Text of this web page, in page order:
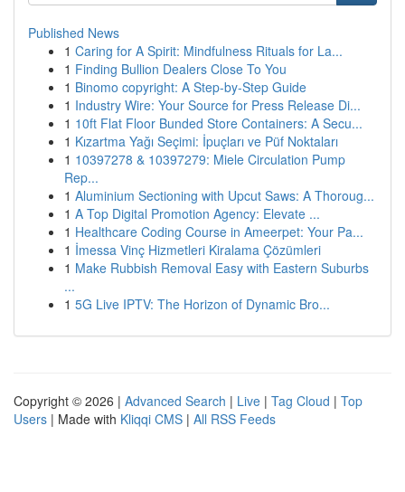
Published News
1 Caring for A Spirit: Mindfulness Rituals for La...
1 Finding Bullion Dealers Close To You
1 Binomo copyright: A Step-by-Step Guide
1 Industry Wire: Your Source for Press Release Di...
1 10ft Flat Floor Bunded Store Containers: A Secu...
1 Kızartma Yağı Seçimi: İpuçları ve Püf Noktaları
1 10397278 & 10397279: Miele Circulation Pump
Rep...
1 Aluminium Sectioning with Upcut Saws: A Thoroug...
1 A Top Digital Promotion Agency: Elevate ...
1 Healthcare Coding Course in Ameerpet: Your Pa...
1 İmessa Vinç Hizmetleri Kiralama Çözümleri
1 Make Rubbish Removal Easy with Eastern Suburbs
...
1 5G Live IPTV: The Horizon of Dynamic Bro...
Copyright © 2026 | Advanced Search | Live | Tag Cloud | Top
Users | Made with Kliqqi CMS | All RSS Feeds